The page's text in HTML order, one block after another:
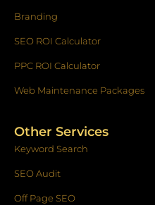
Branding
SEO ROI Calculator
PPC ROI Calculator
Web Maintenance Packages
Other Services
Keyword Search
SEO Audit
Off Page SEO